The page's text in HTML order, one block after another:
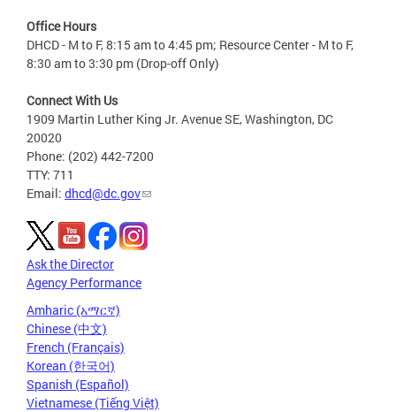
Office Hours
DHCD - M to F, 8:15 am to 4:45 pm; Resource Center - M to F,
8:30 am to 3:30 pm (Drop-off Only)
Connect With Us
1909 Martin Luther King Jr. Avenue SE, Washington, DC
20020
Phone: (202) 442-7200
TTY: 711
Email: dhcd@dc.gov
Ask the Director
Agency Performance
Amharic (አማርኛ)
Chinese (中文)
French (Français)
Korean (한국어)
Spanish (Español)
Vietnamese (Tiếng Việt)